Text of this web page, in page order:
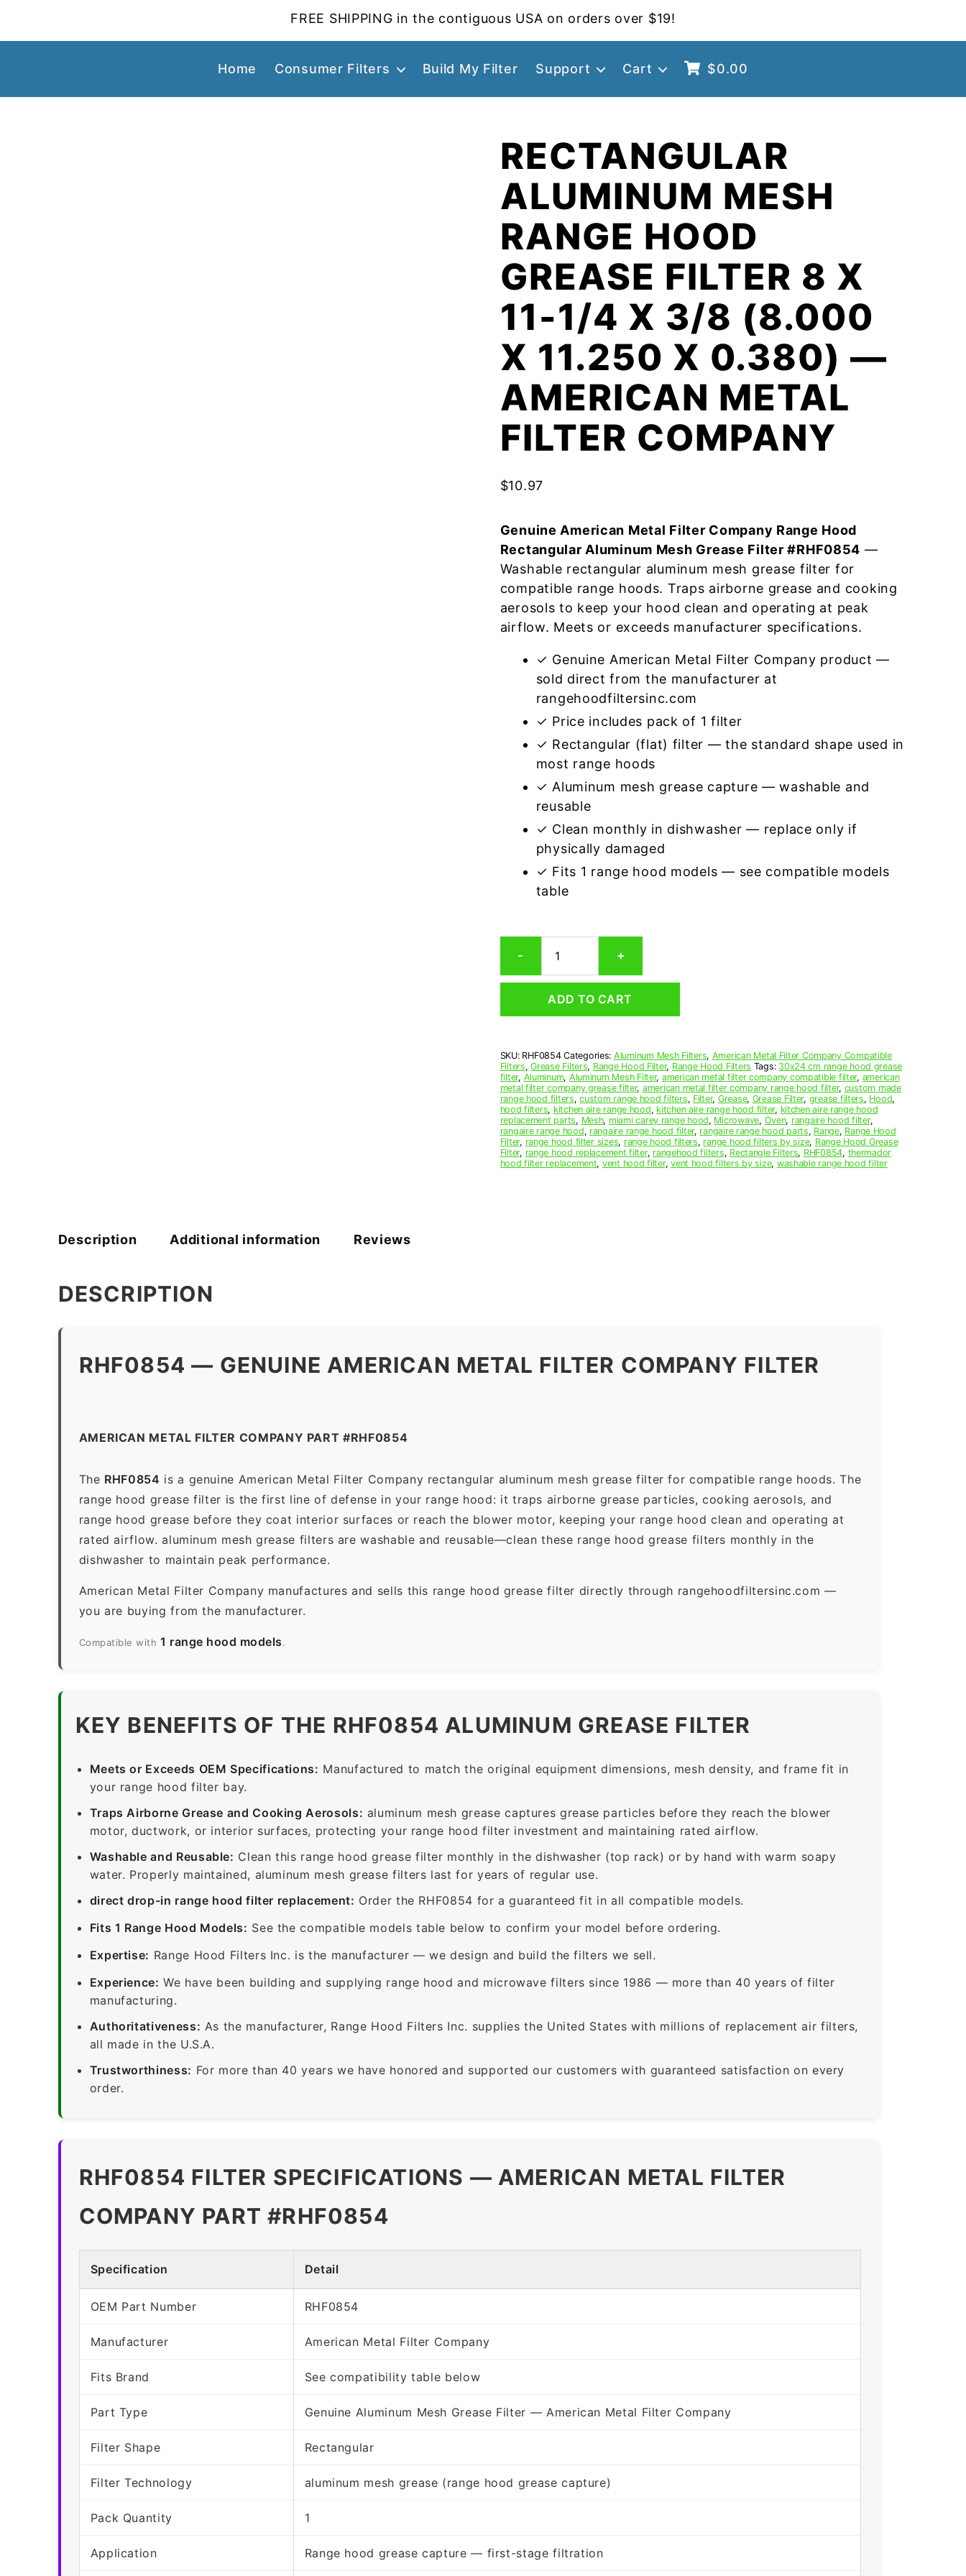
FREE SHIPPING in the contiguous USA on orders over $19!
Home Consumer Filters Build My Filter Support Cart $0.00
RECTANGULAR
ALUMINUM MESH
RANGE HOOD
GREASE FILTER 8 X
11-1/4 X 3/8 (8.000
X 11.250 X 0.380) —
AMERICAN METAL
FILTER COMPANY
$10.97
Genuine American Metal Filter Company Range Hood
Rectangular Aluminum Mesh Grease Filter #RHF0854 —
Washable rectangular aluminum mesh grease filter for
compatible range hoods. Traps airborne grease and cooking
aerosols to keep your hood clean and operating at peak
airflow. Meets or exceeds manufacturer specifications.
✓ Genuine American Metal Filter Company product —
sold direct from the manufacturer at
rangehoodfiltersinc.com
✓ Price includes pack of 1 filter
✓ Rectangular (flat) filter — the standard shape used in
most range hoods
✓ Aluminum mesh grease capture — washable and
reusable
✓ Clean monthly in dishwasher — replace only if
physically damaged
✓ Fits 1 range hood models — see compatible models
table
-
Aluminum
Range
Grease
x
11-
1/4
x
3/8
(8.000
x
11.250
x
+
ADD TO CART
SKU: RHF0854 Categories: Aluminum Mesh Filters, American Metal Filter Company Compatible
Filters,Grease Filters, Range Hood Filter, Range Hood Filters Tags: 30x24 cm range hood grease
filter, Aluminum, Aluminum Mesh Filter, american metal filter company compatible filter, american
metal filter company grease filter, american metal filter company range hood filter, custom made
range hood filters,custom range hood filters, Filter, Grease, Grease Filter, grease filters, Hood,
hood filters, kitchen aire range hood, kitchen aire range hood filter, kitchen aire range hood
replacement parts, Mesh, miami carey range hood, Microwave, Oven, rangaire hood filter,
rangaire range hood, rangaire range hood filter, rangaire range hood parts, Range, Range Hood
Filter, range hood filter sizes, range hood filters, range hood filters by size, Range Hood Grease
Filter, range hood replacement filter, rangehood filters, Rectangle Filters, RHF0854, thermador
hood filter replacement, vent hood filter,vent hood filters by size, washable range hood filter
Description Additional information Reviews
DESCRIPTION
RHF0854 — GENUINE AMERICAN METAL FILTER COMPANY FILTER
AMERICAN METAL FILTER COMPANY PART #RHF0854
The RHF0854 is a genuine American Metal Filter Company rectangular aluminum mesh grease filter for compatible range hoods. The
range hood grease filter is the first line of defense in your range hood: it traps airborne grease particles, cooking aerosols, and
range hood grease before they coat interior surfaces or reach the blower motor, keeping your range hood clean and operating at
rated airflow. aluminum mesh grease filters are washable and reusable—clean these range hood grease filters monthly in the
dishwasher to maintain peak performance.
American Metal Filter Company manufactures and sells this range hood grease filter directly through rangehoodfiltersinc.com —
you are buying from the manufacturer.
Compatible with 1 range hood models.
KEY BENEFITS OF THE RHF0854 ALUMINUM GREASE FILTER
Meets or Exceeds OEM Specifications: Manufactured to match the original equipment dimensions, mesh density, and frame fit in
your range hood filter bay.
Traps Airborne Grease and Cooking Aerosols: aluminum mesh grease captures grease particles before they reach the blower
motor, ductwork, or interior surfaces, protecting your range hood filter investment and maintaining rated airflow.
Washable and Reusable: Clean this range hood grease filter monthly in the dishwasher (top rack) or by hand with warm soapy
water. Properly maintained, aluminum mesh grease filters last for years of regular use.
direct drop-in range hood filter replacement: Order the RHF0854 for a guaranteed fit in all compatible models.
Fits 1 Range Hood Models: See the compatible models table below to confirm your model before ordering.
Expertise: Range Hood Filters Inc. is the manufacturer — we design and build the filters we sell.
Experience: We have been building and supplying range hood and microwave filters since 1986 — more than 40 years of filter
manufacturing.
Authoritativeness: As the manufacturer, Range Hood Filters Inc. supplies the United States with millions of replacement air filters,
all made in the U.S.A.
Trustworthiness: For more than 40 years we have honored and supported our customers with guaranteed satisfaction on every
order.
RHF0854 FILTER SPECIFICATIONS — AMERICAN METAL FILTER
COMPANY PART #RHF0854
Specification Detail
OEM Part Number RHF0854
Manufacturer American Metal Filter Company
Fits Brand See compatibility table below
Part Type Genuine Aluminum Mesh Grease Filter — American Metal Filter Company
Filter Shape Rectangular
Filter Technology aluminum mesh grease (range hood grease capture)
Pack Quantity 1
Application Range hood grease capture — first-stage filtration